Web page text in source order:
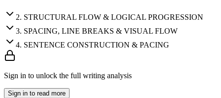
2. STRUCTURAL FLOW & LOGICAL PROGRESSION
3. SPACING, LINE BREAKS & VISUAL FLOW
4. SENTENCE CONSTRUCTION & PACING
Sign in to unlock the full writing analysis
Sign in to read more